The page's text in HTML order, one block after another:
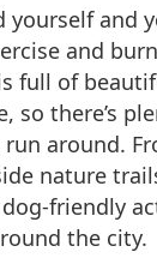
yourself and
and
full of
so there’s
around.
nature
friendly
the city.